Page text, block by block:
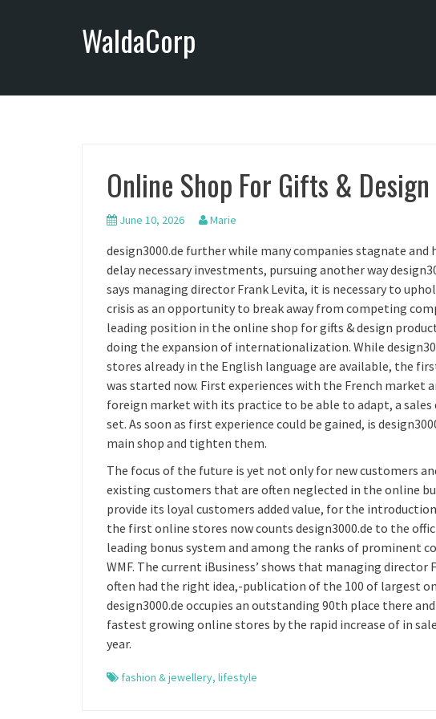
WaldaCorp
Online Shop For Gifts &
June 10, 2026 Marie
design3000.de further while many companies stagnate
delay necessary investments, pursuing another way
says managing director Frank Levita, it is necessary to
crisis as an opportunity to break away from competing
leading position in the online shop for gifts & design
doing the expansion of internationalization. While
stores already in the English language are available, the
was started now. First experiences with the French market
foreign market with its practice to be able to adapt, a sales
set. As soon as first experience could be gained, is
main shop and tighten them.
The focus of the future is yet not only for new customers
existing customers that are often neglected in the online
provide its loyal customers added value, for the
the first online stores now counts design3000.de to the
leading bonus system and among the ranks of prominent
WMF. The current iBusiness’ shows that managing director
often had the right idea,-publication of the 100 of largest
design3000.de occupies an outstanding 90th place there
fastest growing online stores by the rapid increase of in
year.
fashion & jewellery, lifestyle